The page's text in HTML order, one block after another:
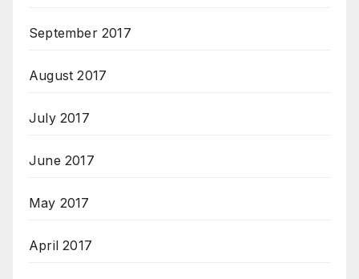
September 2017
August 2017
July 2017
June 2017
May 2017
April 2017